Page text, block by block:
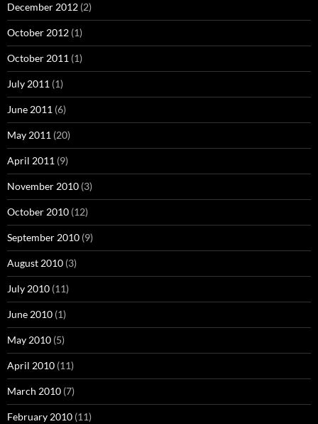
December 2012 (2)
October 2012 (1)
October 2011 (1)
July 2011 (1)
June 2011 (6)
May 2011 (20)
April 2011 (9)
November 2010 (3)
October 2010 (12)
September 2010 (9)
August 2010 (3)
July 2010 (11)
June 2010 (1)
May 2010 (5)
April 2010 (11)
March 2010 (7)
February 2010 (11)